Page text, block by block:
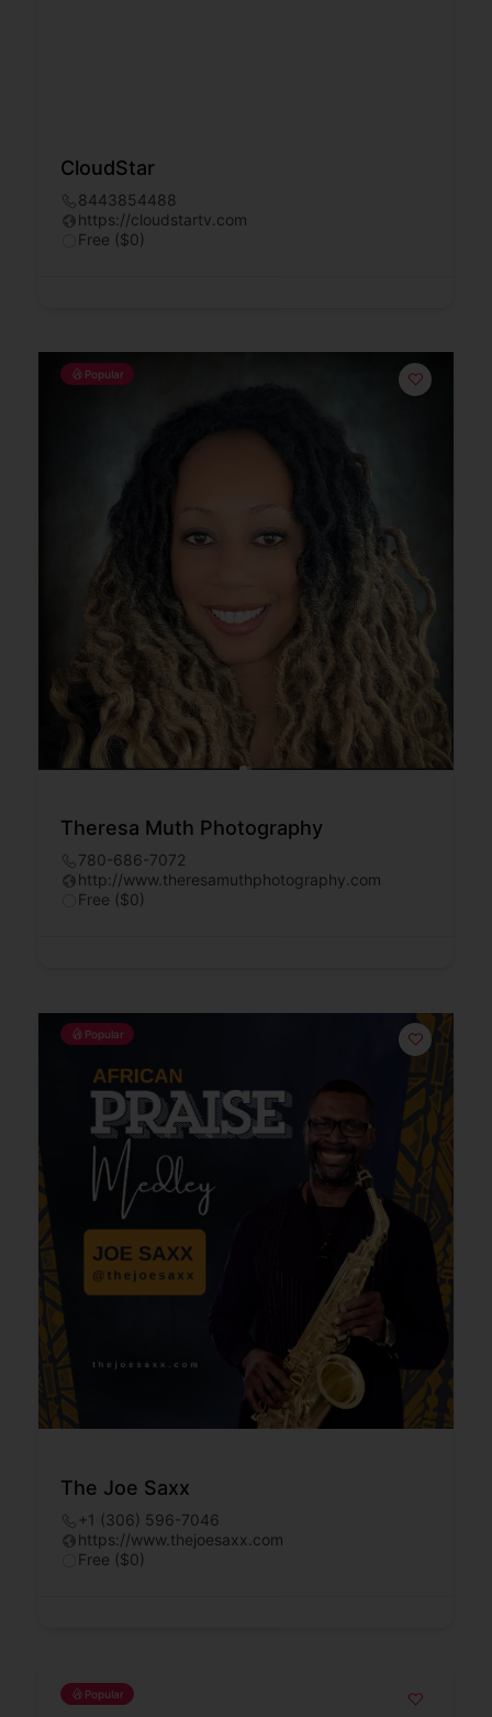
CloudStar
8443854488
https://cloudstartv.com
Free ($0)
Popular
Theresa Muth Photography
780-686-7072
http://www.theresamuthphotography.com
Free ($0)
Popular
The Joe Saxx
+1 (306) 596-7046
https://www.thejoesaxx.com
Free ($0)
Popular